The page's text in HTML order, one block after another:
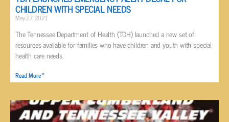
CHILDREN WITH SPECIAL NEEDS
May 27, 2021
The Tennessee Department of Health (TDH) launched a new set of
resources available for families who have children and youth with special
health care needs.
Read More »